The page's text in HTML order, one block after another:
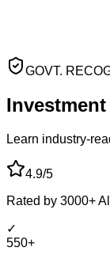
GOVT.
Learn industry-
4.9/5
Rated by 3000+
✓
550+